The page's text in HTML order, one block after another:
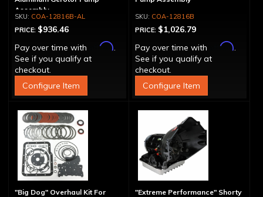
Assembly
COA-12816B-AL
PRICE: $936.46
Pay over time with
Affirm.
See if you qualify at
checkout.
Configure Item
COA-12816B
PRICE: $1,026.79
Pay over time with
Affirm.
See if you qualify at
checkout.
Configure Item
"Big Dog" Overhaul Kit For
"Extreme Performance" Shorty